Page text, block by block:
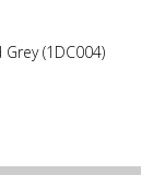
(1DC004)